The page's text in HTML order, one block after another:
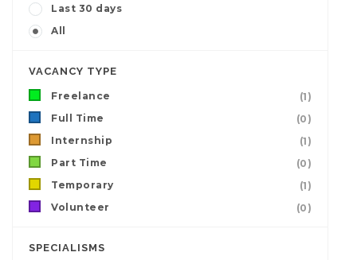
Last 30 days
All
VACANCY TYPE
Freelance
(1)
Full Time
(0)
Internship
(1)
Part Time
(0)
Temporary
(1)
Volunteer
(0)
SPECIALISMS